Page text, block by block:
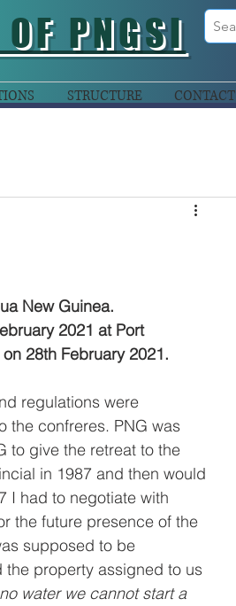
OF PNGSI
STRUCTURE CONTACT
New Guinea.
2021 at Port
28th February 2021.
regulations were
the confreres. PNG was
to give the retreat to the
in 1987 and then would
I had to negotiate with
the future presence of the
supposed to be
the property assigned to us
water we cannot start a